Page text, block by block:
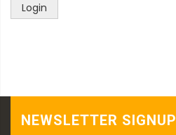
Login
NEWSLETTER SIGNUP